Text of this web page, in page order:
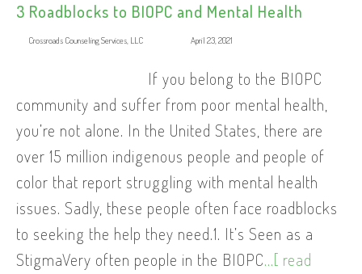
3 Roadblocks to BIOPC and Mental Health
Crossroads Counseling Services, LLC April 23, 2021
If you belong to the BIOPC
community and suffer from poor mental health,
you’re not alone. In the United States, there are
over 15 million indigenous people and people of
color that report struggling with mental health
issues. Sadly, these people often face roadblocks
to seeking the help they need.1. It’s Seen as a
StigmaVery often people in the BIOPC...[ read